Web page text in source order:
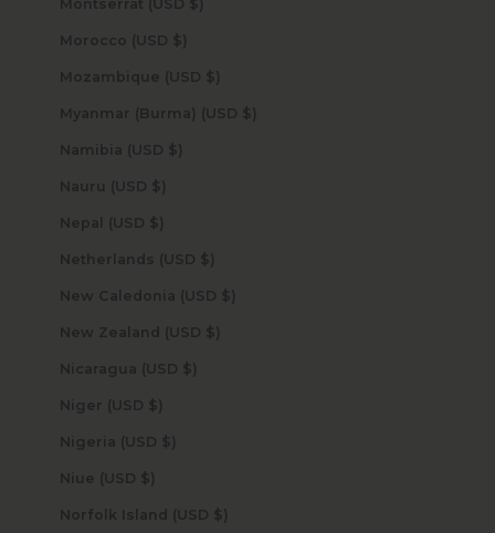
Montserrat (USD $)
Morocco (USD $)
Mozambique (USD $)
Myanmar (Burma) (USD $)
Namibia (USD $)
Nauru (USD $)
Nepal (USD $)
Netherlands (USD $)
New Caledonia (USD $)
New Zealand (USD $)
Nicaragua (USD $)
Niger (USD $)
Nigeria (USD $)
Niue (USD $)
Norfolk Island (USD $)